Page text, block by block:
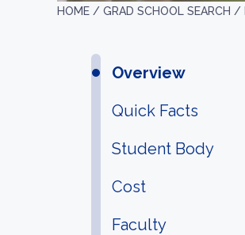
HOME / GRAD SCHOOL SEARCH /
Overview
Quick Facts
Student Body
Cost
Faculty